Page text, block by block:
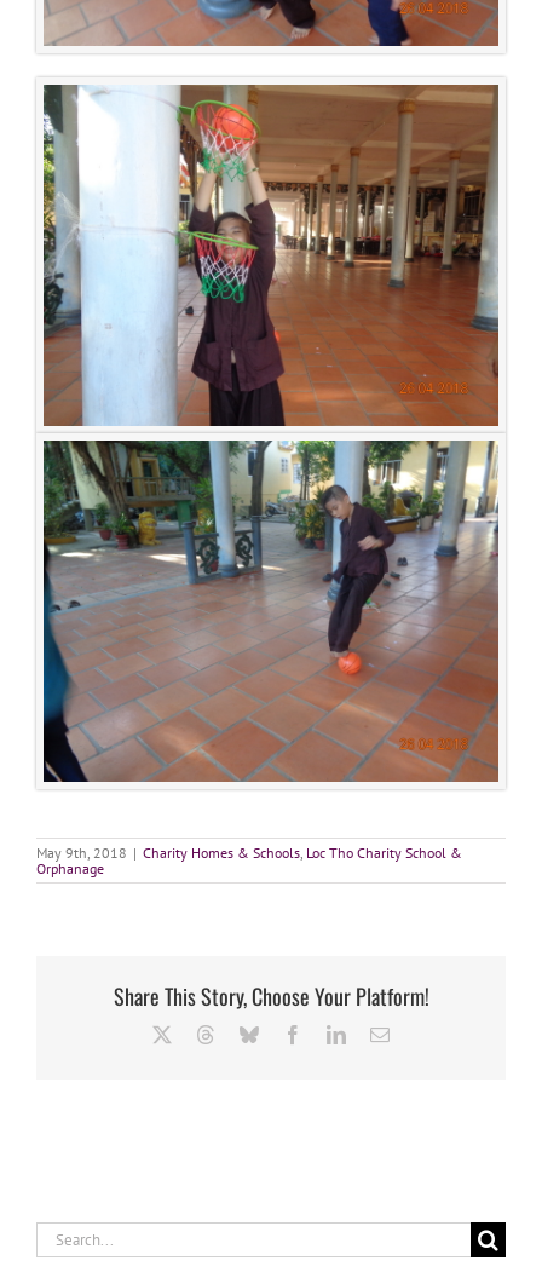
May 9th, 2018 | Charity Homes & Schools, Loc Tho Charity School &
Orphanage
Share This Story, Choose Your Platform!
ThreadsBlueskyFacebookLinkedInEmail
Search
for: